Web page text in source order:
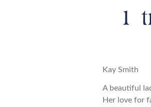
1
Kay Smith
A beautiful
Her love for